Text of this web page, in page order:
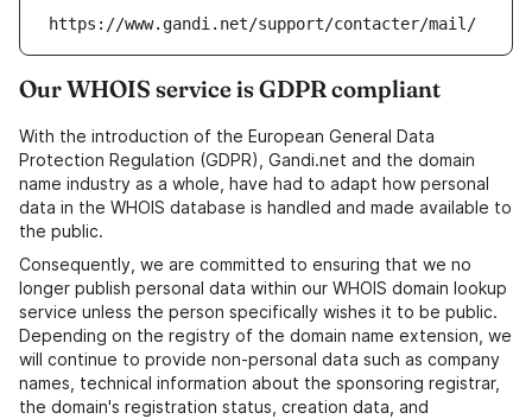
https://www.gandi.net/support/contacter/mail/
Our WHOIS service is GDPR compliant
With the introduction of the European General Data
Protection Regulation (GDPR), Gandi.net and the domain
name industry as a whole, have had to adapt how personal
data in the WHOIS database is handled and made available to
the public.
Consequently, we are committed to ensuring that we no
longer publish personal data within our WHOIS domain lookup
service unless the person specifically wishes it to be public.
Depending on the registry of the domain name extension, we
will continue to provide non-personal data such as company
names, technical information about the sponsoring registrar,
the domain's registration status, creation data, and